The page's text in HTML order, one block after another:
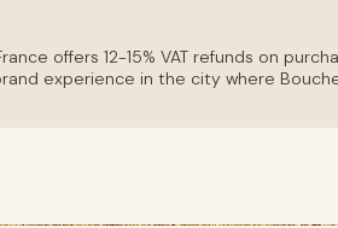
offers 12-15% VAT refunds on
experience in the city where